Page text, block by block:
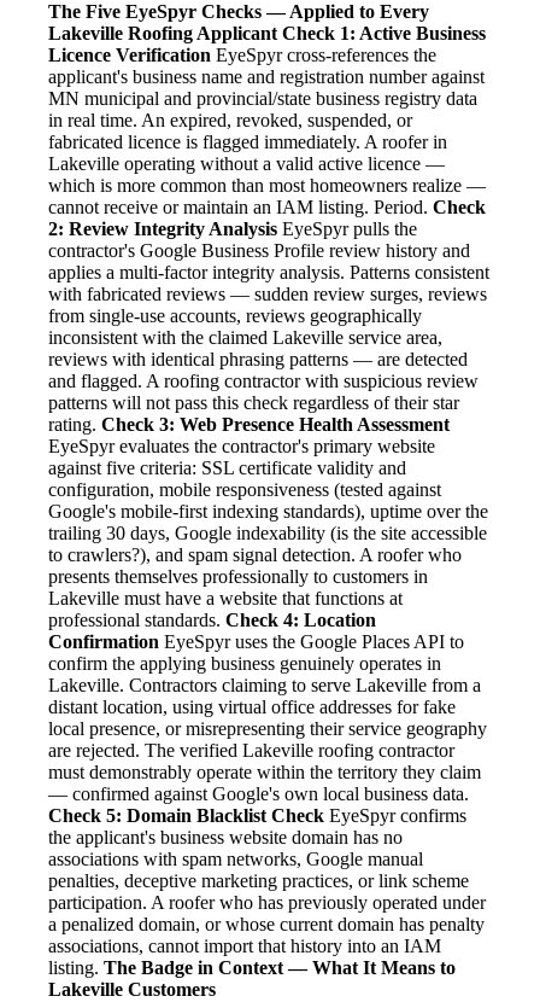
The Five EyeSpyr Checks — Applied to Every
Lakeville Roofing Applicant Check 1: Active Business
Licence Verification EyeSpyr cross-references the
applicant's business name and registration number against
MN municipal and provincial/state business registry data
in real time. An expired, revoked, suspended, or
fabricated licence is flagged immediately. A roofer in
Lakeville operating without a valid active licence —
which is more common than most homeowners realize —
cannot receive or maintain an IAM listing. Period. Check
2: Review Integrity Analysis EyeSpyr pulls the
contractor's Google Business Profile review history and
applies a multi-factor integrity analysis. Patterns consistent
with fabricated reviews — sudden review surges, reviews
from single-use accounts, reviews geographically
inconsistent with the claimed Lakeville service area,
reviews with identical phrasing patterns — are detected
and flagged. A roofing contractor with suspicious review
patterns will not pass this check regardless of their star
rating. Check 3: Web Presence Health Assessment
EyeSpyr evaluates the contractor's primary website
against five criteria: SSL certificate validity and
configuration, mobile responsiveness (tested against
Google's mobile-first indexing standards), uptime over the
trailing 30 days, Google indexability (is the site accessible
to crawlers?), and spam signal detection. A roofer who
presents themselves professionally to customers in
Lakeville must have a website that functions at
professional standards. Check 4: Location
Confirmation EyeSpyr uses the Google Places API to
confirm the applying business genuinely operates in
Lakeville. Contractors claiming to serve Lakeville from a
distant location, using virtual office addresses for fake
local presence, or misrepresenting their service geography
are rejected. The verified Lakeville roofing contractor
must demonstrably operate within the territory they claim
— confirmed against Google's own local business data.
Check 5: Domain Blacklist Check EyeSpyr confirms
the applicant's business website domain has no
associations with spam networks, Google manual
penalties, deceptive marketing practices, or link scheme
participation. A roofer who has previously operated under
a penalized domain, or whose current domain has penalty
associations, cannot import that history into an IAM
listing. The Badge in Context — What It Means to
Lakeville Customers